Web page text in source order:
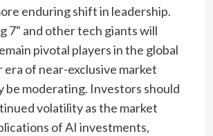
enduring shift in leadership.
7" and other tech giants will
pivotal players in the global
era of near-exclusive market
be moderating. Investors should
volatility as the market
of AI investments,